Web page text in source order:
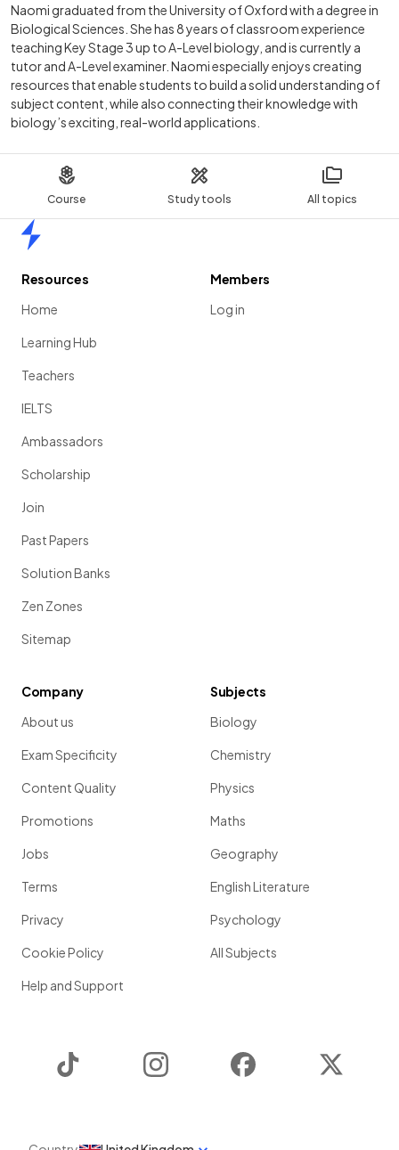
Course Study tools All topics
Naomi graduated from the University of Oxford with a degree in
Biological Sciences. She has 8 years of classroom experience
teaching Key Stage 3 up to A-Level biology, and is currently a
tutor and A-Level examiner. Naomi especially enjoys creating
resources that enable students to build a solid understanding of
subject content, while also connecting their knowledge with
biology’s exciting, real-world applications.
Resources
Home
Learning Hub
Teachers
IELTS
Ambassadors
Scholarship
Join
Past Papers
Solution Banks
Zen Zones
Sitemap
Members
Log in
Company
About us
Exam Specificity
Content Quality
Promotions
Jobs
Terms
Privacy
Cookie Policy
Help and Support
Subjects
Biology
Chemistry
Physics
Maths
Geography
English Literature
Psychology
All Subjects
Instagram Facebook